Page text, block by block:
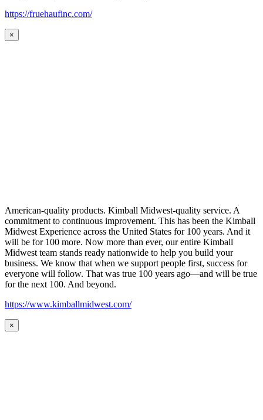
https://fruehaufinc.com/
×
American-quality products. Kimball Midwest-quality service. A
commitment to continuous improvement. This has been the Kimball
Midwest Experience across the United States for 100 years. And it
will be for 100 more. Now more than ever, our entire Kimball
Midwest team stands ready nationwide to help you build your
business. We know that when we support people first, success for
everyone will follow. That was true 100 years ago—and will be true
for the next 100. And beyond.
https://www.kimballmidwest.com/
×